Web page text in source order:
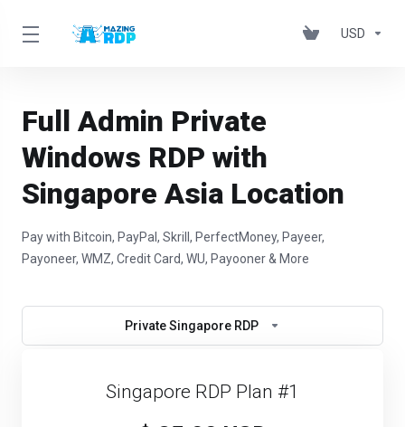
USD
Full Admin Private
Windows RDP with
Singapore Asia Location
Pay with Bitcoin, PayPal, Skrill, PerfectMoney, Payeer,
Payoneer, WMZ, Credit Card, WU, Payooner & More
Private Singapore RDP
Singapore RDP Plan #1